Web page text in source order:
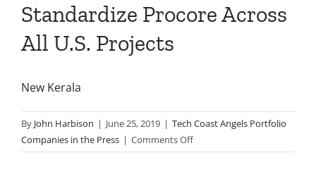
Standardize Procore Across
All U.S. Projects
New Kerala
By John Harbison | June 25, 2019 | Tech Coast Angels Portfolio
Companies in the Press | Comments Offon
Balfour